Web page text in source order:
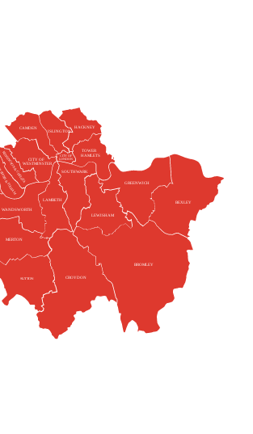
CAMDEN
ISLINGTON
HACKNEY
CITY OF
WESTMINSTER
CITY OF
LONDON
TOWER
HAMLETS
GREENWICH
BEXLEY
BROMLEY
CROYDON
MERTON
SUTTON
LEWISHAM
LAMBETH
WANDSWORTH
FULHAM
KENSINGTON & CHELSEA SOUTHWARK